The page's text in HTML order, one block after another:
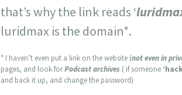
that’s why the link reads ‘
luridmax is the domain*.
* I haven’t even put a link on the website (not even in
pages, and look forPodcast archives ( if someone
and back it up, and change the password)